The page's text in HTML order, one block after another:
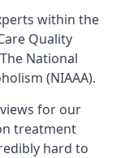
within the
Quality
National
(NIAAA).
for our
treatment
hard to